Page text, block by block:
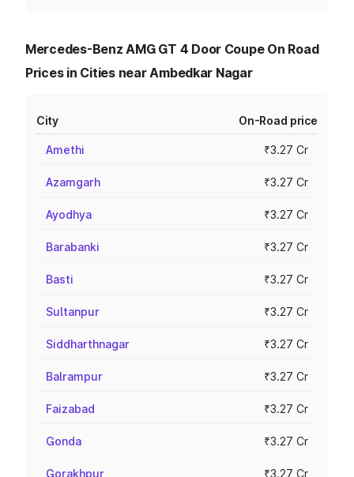
Mercedes-Benz AMG GT 4 Door Coupe On Road
Prices in Cities near Ambedkar Nagar
City On-Road price
Amethi ₹3.27 Cr
Azamgarh ₹3.27 Cr
Ayodhya ₹3.27 Cr
Barabanki ₹3.27 Cr
Basti ₹3.27 Cr
Sultanpur ₹3.27 Cr
Siddharthnagar ₹3.27 Cr
Balrampur ₹3.27 Cr
Faizabad ₹3.27 Cr
Gonda ₹3.27 Cr
Gorakhpur ₹3.27 Cr